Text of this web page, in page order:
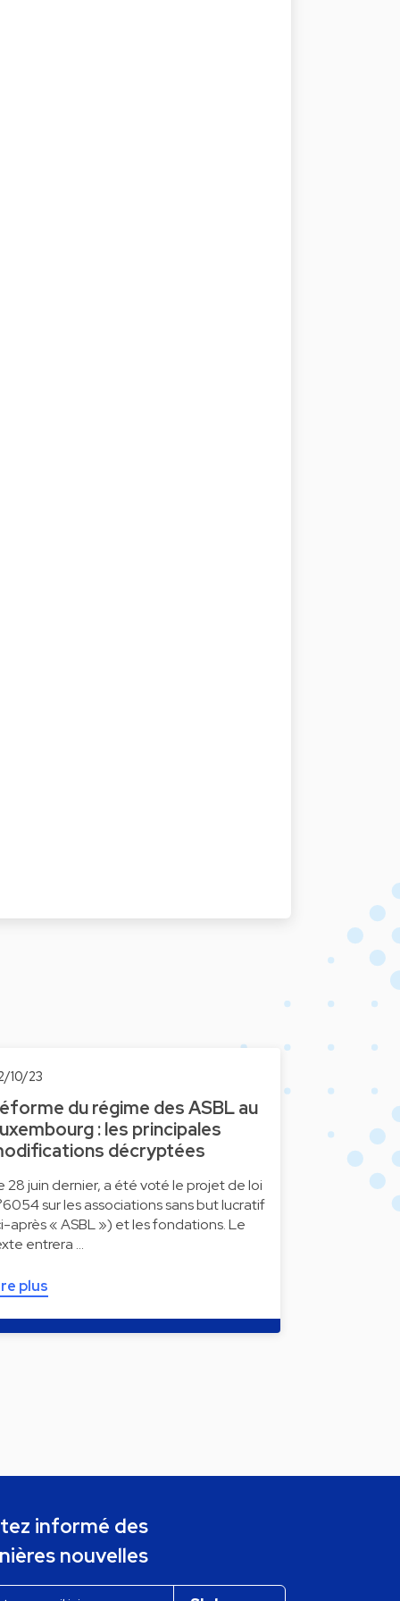
10/23
du régime des ASBL au
: les principales
décryptées
28 juin dernier, a été voté le projet de loi
sur les associations sans but lucratif
après « ASBL ») et les fondations. Le
entrera …
plus
informé des
nouvelles